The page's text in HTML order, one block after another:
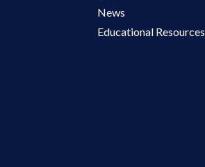
News
Educational Resources